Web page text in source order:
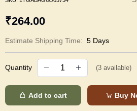
₹264.00
Estimate Shipping Time: 5 Days
Quantity (3 available)
Add to cart Buy